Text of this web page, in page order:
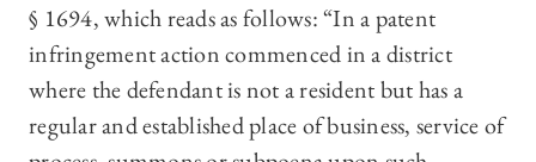
§ 1694, which reads as follows: “In a patent
infringement action commenced in a district
where the defendant is not a resident but has a
regular and established place of business, service of